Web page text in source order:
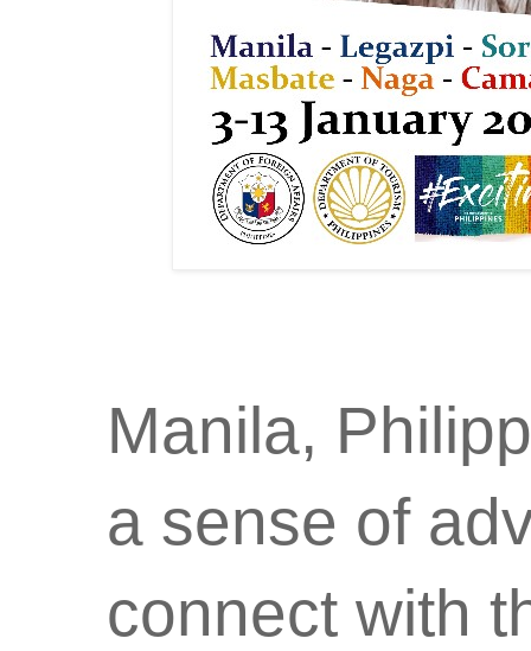
Manila,
a sense of
connect with